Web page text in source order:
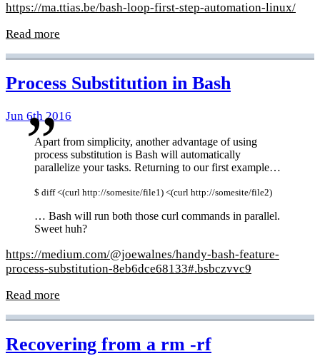
https://ma.ttias.be/bash-loop-first-step-automation-linux/
Read more
Process Substitution in Bash
Jun 6th 2016
Apart from simplicity, another advantage of using
process substitution is Bash will automatically
parallelize your tasks. Returning to our first example…
$ diff <(curl http://somesite/file1) <(curl http://somesite/file2)
… Bash will run both those curl commands in parallel.
Sweet huh?
https://medium.com/@joewalnes/handy-bash-feature-
process-substitution-8eb6dce68133#.bsbczvvc9
Read more
Recovering from a rm -rf